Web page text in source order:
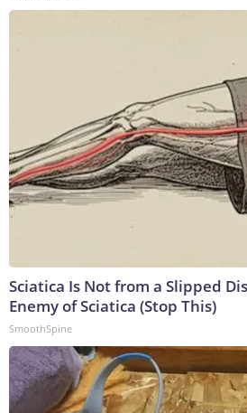
Sciatica Is Not from a Slipped
Enemy of Sciatica (Stop This)
SmoothSpine